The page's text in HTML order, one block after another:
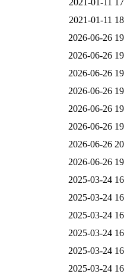
2021-01-11
2026-06-26
2026-06-26
2026-06-26
2026-06-26
2026-06-26
2026-06-26
2026-06-26
2026-06-26
2025-03-24
2025-03-24
2025-03-24
2025-03-24
2025-03-24
2025-03-24